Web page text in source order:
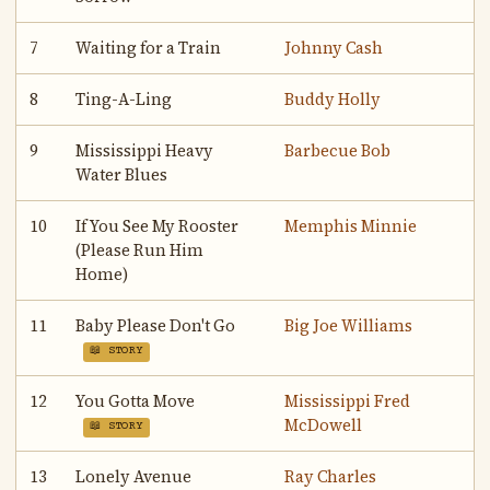
7 Waiting for a Train Johnny Cash
8 Ting-A-Ling Buddy Holly
9
Mississippi Heavy
Water Blues
Barbecue Bob
10
If You See My Rooster
(Please Run Him
Home)
Memphis Minnie
11 Baby Please Don't Go
📖 STORY
Big Joe Williams
12 You Gotta Move
📖 STORY
Mississippi Fred
McDowell
13 Lonely Avenue Ray Charles